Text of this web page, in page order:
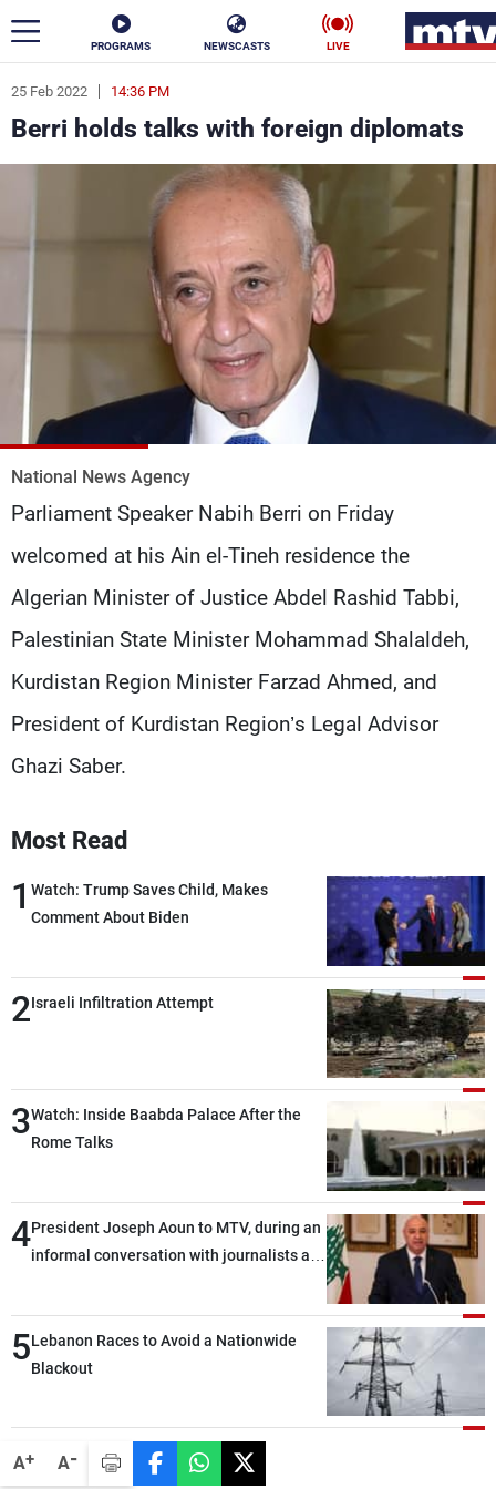
PROGRAMS NEWSCASTS LIVE
A+ A-
25 Feb 2022 14:36 PM
Berri holds talks with foreign diplomats
National News Agency
Parliament Speaker Nabih Berri on Friday
welcomed at his Ain el-Tineh residence the
Algerian Minister of Justice Abdel Rashid Tabbi,
Palestinian State Minister Mohammad Shalaldeh,
Kurdistan Region Minister Farzad Ahmed, and
President of Kurdistan Region’s Legal Advisor
Ghazi Saber.
Most Read
1 Watch: Trump Saves Child, Makes
Comment About Biden
2Israeli Infiltration Attempt
3Watch: Inside Baabda Palace After the
Rome Talks
4President Joseph Aoun to MTV, during an
informal conversation with journalists at
secure everything it seeks from the
outset, but we need to continue pursuing
5Lebanon Races to Avoid a Nationwide
Blackout
ar
News
Business
Life Stars
Sports
The Programs
Schedule
Watch
Production
Contact Us
Privacy Policy